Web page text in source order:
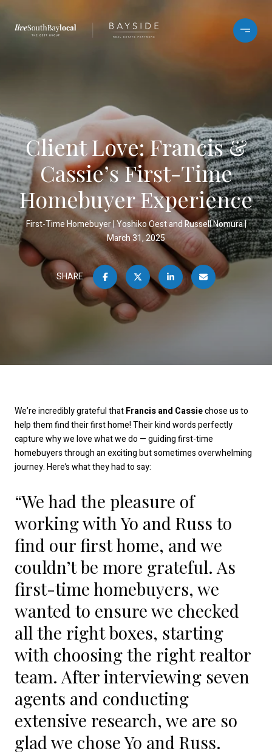
Client Love: Francis &
Cassie’s First-Time
Homebuyer Experience
First-Time Homebuyer Yoshiko Oest and Russell Nomura
March 31, 2025
SHARE
We’re incredibly grateful thatFrancis and Cassiechose us to
help them find their first home! Their kind words perfectly
capture why we love what we do — guiding first-time
homebuyers through an exciting but sometimes overwhelming
journey. Here’s what they had to say:
“We had the pleasure of
working with Yo and Russ to
find our first home, and we
couldn’t be more grateful. As
first-time homebuyers, we
wanted to ensure we checked
all the right boxes, starting
with choosing the right realtor
team. After interviewing seven
agents and conducting
extensive research, we are so
glad we chose Yo and Russ.